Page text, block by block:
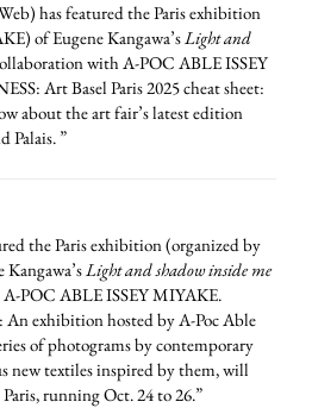
has featured the Paris exhibition
of Eugene Kangawa’sLight and
with A-POC ABLE ISSEY
Art Basel Paris 2025 cheat sheet:
about the art fair’s latest edition
Palais. ”
the Paris exhibition (organized by
Light and shadow inside me
POC ABLE ISSEY MIYAKE.
exhibition hosted by A-Poc Able
of photograms by contemporary
new textiles inspired by them, will
running Oct. 24 to 26.”